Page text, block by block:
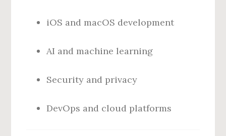
iOS and macOS development
AI and machine learning
Security and privacy
DevOps and cloud platforms